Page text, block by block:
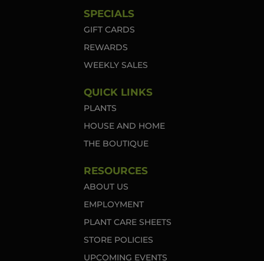
SPECIALS
GIFT CARDS
REWARDS
WEEKLY SALES
QUICK LINKS
PLANTS
HOUSE AND HOME
THE BOUTIQUE
RESOURCES
ABOUT US
EMPLOYMENT
PLANT CARE SHEETS
STORE POLICIES
UPCOMING EVENTS